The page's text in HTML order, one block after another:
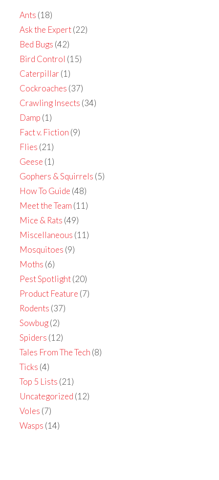
Ants (18)
Ask the Expert(22)
Bed Bugs (42)
Bird Control (15)
Caterpillar (1)
Cockroaches (37)
Crawling Insects (34)
Damp (1)
Fact v. Fiction (9)
Flies (21)
Geese (1)
Gophers & Squirrels (5)
How To Guide (48)
Meet the Team (11)
Mice & Rats (49)
Miscellaneous (11)
Mosquitoes (9)
Moths (6)
Pest Spotlight(20)
Product Feature (7)
Rodents (37)
Sowbug(2)
Spiders (12)
Tales From The Tech (8)
Ticks (4)
Top 5 Lists (21)
Uncategorized (12)
Voles (7)
Wasps (14)